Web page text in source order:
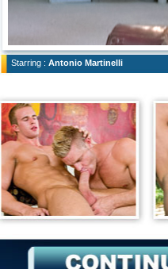
Starring : Antonio Martinelli